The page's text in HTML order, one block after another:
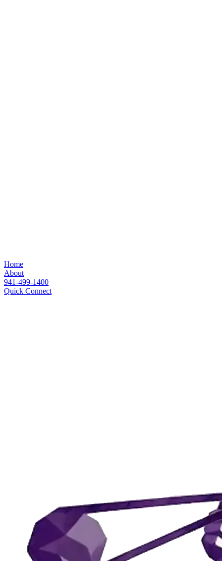
Home
About
941-499-1400
Quick Connect